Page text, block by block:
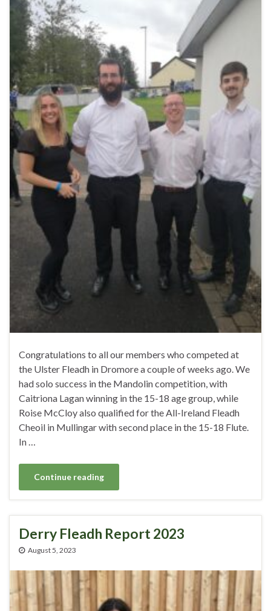
Congratulations to all our members who competed at
the Ulster Fleadh in Dromore a couple of weeks ago. We
had solo success in the Mandolin competition, with
Caitriona Lagan winning in the 15-18 age group, while
Roise McCloy also qualified for the All-Ireland Fleadh
Cheoil in Mullingar with second place in the 15-18 Flute.
In …
Continue reading
Derry Fleadh Report 2023
August 5, 2023